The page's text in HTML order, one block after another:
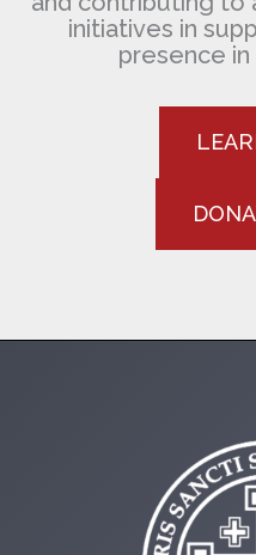
initiatives in
presence